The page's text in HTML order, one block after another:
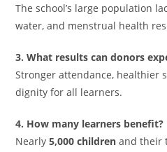
The school’s large population
water, and menstrual health
3. What results can donors
Stronger attendance, healthier
dignity for all learners.
4. How many learners benefit?
Nearly5,000 children and their